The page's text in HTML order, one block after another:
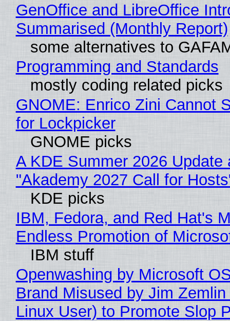
GenOffice and LibreOffice
Summarised (Monthly Report)
some alternatives to
Programming and Standards
mostly coding related picks
GNOME: Enrico Zini Cannot
for Lockpicker
GNOME picks
A KDE Summer 2026 Update
"Akademy 2027 Call for
KDE picks
IBM, Fedora, and Red Hat's
Endless Promotion of
IBM stuff
Openwashing by Microsoft
Brand Misused by Jim Zemlin
Linux User) to Promote Slop